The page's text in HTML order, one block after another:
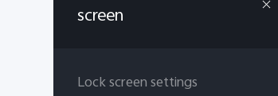
screen
Lock screen settings